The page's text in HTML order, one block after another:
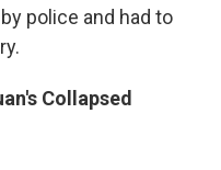
police and had to
Collapsed